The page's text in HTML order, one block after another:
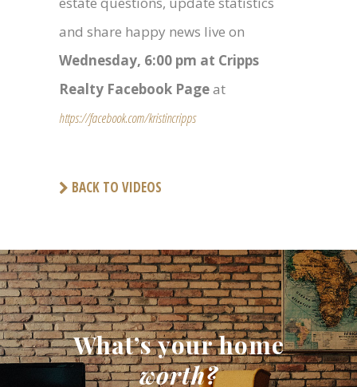
and share happy news live on
Wednesday, 6:00 pm at Cripps
Realty Facebook Pageat
https://facebook.com/kristincripps
BACK TO VIDEOS
What’s your home
worth?